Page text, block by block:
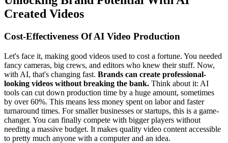
Created Videos
Cost-Effectiveness Of AI Video Production
Let's face it, making good videos used to cost a fortune. You needed
fancy cameras, big crews, and editors who knew their stuff. Now,
with AI, that's changing fast. Brands can create professional-
looking videos without breaking the bank. Think about it: AI
tools can cut down production time by a huge amount, sometimes
by over 60%. This means less money spent on labor and faster
turnaround times. For smaller businesses or startups, this is a game-
changer. You can finally compete with bigger players without
needing a massive budget. It makes quality video content accessible
to pretty much anyone with a computer and an idea.